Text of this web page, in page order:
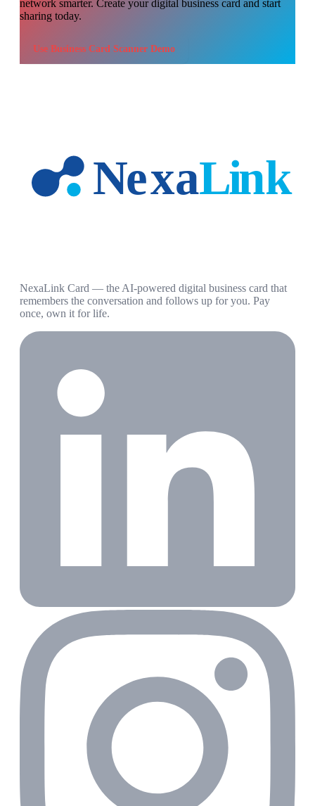
network smarter. Create your digital business card and start
sharing today.
Use Business Card Scanner Demo
NexaLink Card — the AI-powered digital business card that
remembers the conversation and follows up for you. Pay
once, own it for life.